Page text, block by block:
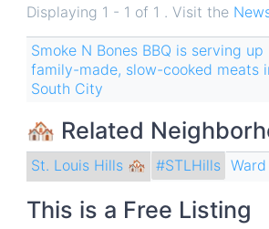
Displaying 1 - 1 of 1 . Visit the
Smoke N Bones BBQ is serving up
family-made, slow-cooked meats
South City
🏘 Related
St. Louis Hills 🏘 #STLHills
This is a Free Listing